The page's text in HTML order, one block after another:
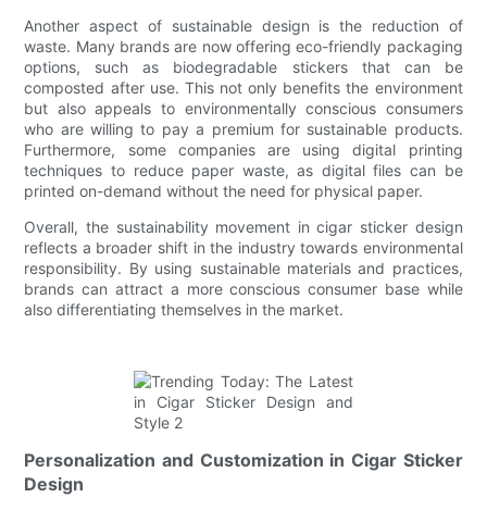
Another aspect of sustainable design is the reduction of
waste. Many brands are now offering eco-friendly packaging
options, such as biodegradable stickers that can be
composted after use. This not only benefits the environment
but also appeals to environmentally conscious consumers
who are willing to pay a premium for sustainable products.
Furthermore, some companies are using digital printing
techniques to reduce paper waste, as digital files can be
printed on-demand without the need for physical paper.
Overall, the sustainability movement in cigar sticker design
reflects a broader shift in the industry towards environmental
responsibility. By using sustainable materials and practices,
brands can attract a more conscious consumer base while
also differentiating themselves in the market.
Personalization and Customization in Cigar Sticker
Design